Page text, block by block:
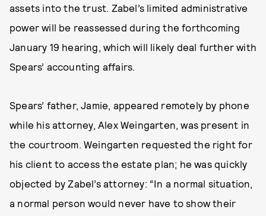
assets into the trust. Zabel’s limited administrative
power will be reassessed during the forthcoming
January 19 hearing, which will likely deal further with
Spears’ accounting affairs.
Spears’ father, Jamie, appeared remotely by phone
while his attorney, Alex Weingarten, was present in
the courtroom. Weingarten requested the right for
his client to access the estate plan; he was quickly
objected by Zabel’s attorney: “In a normal situation,
a normal person would never have to show their